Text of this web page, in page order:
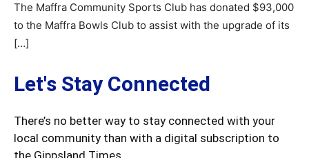
The Maffra Community Sports Club has donated $93,000
to the Maffra Bowls Club to assist with the upgrade of its
[…]
Let's Stay Connected
There’s no better way to stay connected with your
local community than with a digital subscription to
the Gippsland Times.